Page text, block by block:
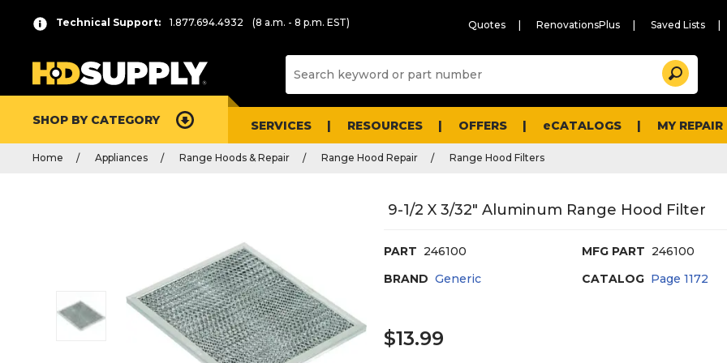
Technical Support: 1.877.694.4932 (8 a.m. - 8 p.m. EST) Quotes RenovationsPlus Saved Lists
and
Search
SHOP BY CATEGORY SERVICES RESOURCES OFFERS eCATALOGS MY
Home Appliances Range Hoods & Repair Range Hood Repair Range Hood Filters
9-1/2 X 3/32" Aluminum Range Hood Filter
PART 246100 MFG PART 246100
BRAND Generic CATALOG Page1172
$13.99